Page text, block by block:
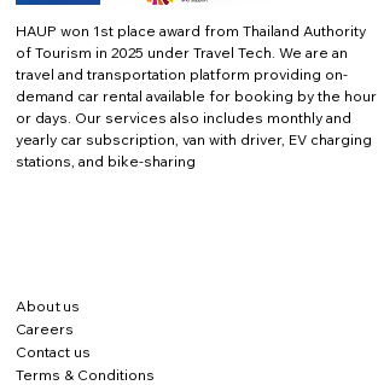
HAUP won 1st place award from Thailand Authority
of Tourism in 2025 under Travel Tech. We are an
travel and transportation platform providing on-
demand car rental available for booking by the hour
or days. Our services also includes monthly and
yearly car subscription, van with driver, EV charging
stations, and bike-sharing
About us
Careers
Contact us
Terms & Conditions